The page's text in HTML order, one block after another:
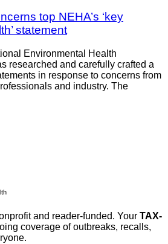
top NEHA’s ‘key
statement
Environmental Health
researched and carefully crafted a
in response to concerns from
and industry. The
and reader-funded. Your TAX-
coverage of outbreaks, recalls,